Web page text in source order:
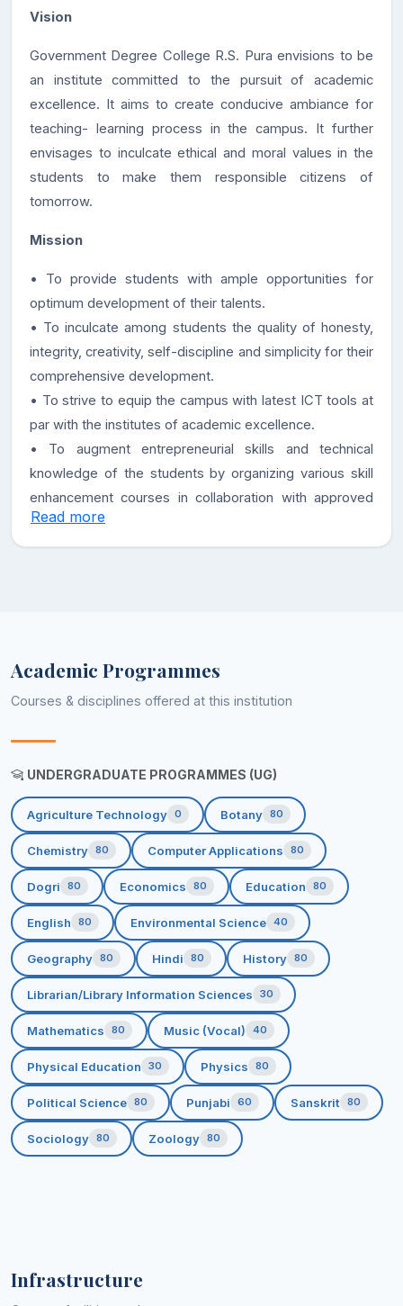
Vision
Government Degree College R.S. Pura envisions to be
an institute committed to the pursuit of academic
excellence. It aims to create conducive ambiance for
teaching- learning process in the campus. It further
envisages to inculcate ethical and moral values in the
students to make them responsible citizens of
tomorrow.
Mission
• To provide students with ample opportunities for
optimum development of their talents.
• To inculcate among students the quality of honesty,
integrity, creativity, self-discipline and simplicity for their
comprehensive development.
• To strive to equip the campus with latest ICT tools at
par with the institutes of academic excellence.
• To augment entrepreneurial skills and technical
knowledge of the students by organizing various skill
enhancement courses in collaboration with approved
Government agencies.
• To develop higher degree of perseverance among
Read more
Academic Programmes
Courses & disciplines offered at this institution
UNDERGRADUATE PROGRAMMES (UG)
Agriculture Technology 0 Botany 80
Chemistry 80 Computer Applications 80
Dogri 80 Economics 80 Education 80
English 80 Environmental Science 40
Geography 80 Hindi 80 History 80
Librarian/Library Information Sciences 30
Mathematics 80 Music (Vocal) 40
Physical Education 30 Physics 80
Political Science 80 Punjabi 60 Sanskrit 80
Sociology 80 Zoology 80
Infrastructure